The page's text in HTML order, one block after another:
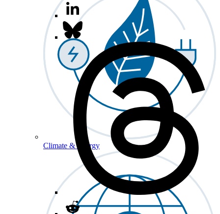
Climate & Energy